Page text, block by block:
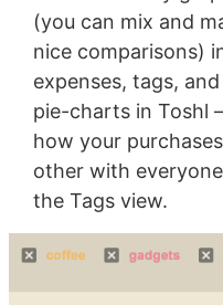
(you can mix and
nice comparisons)
expenses, tags,
pie-charts in Toshl
how your
other with
the Tags view.